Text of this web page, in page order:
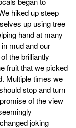
hiked up steep
up using tree
hand at many
mud and our
the brilliantly
fruit that we picked
Multiple times we
stop and turn
of the view
joking